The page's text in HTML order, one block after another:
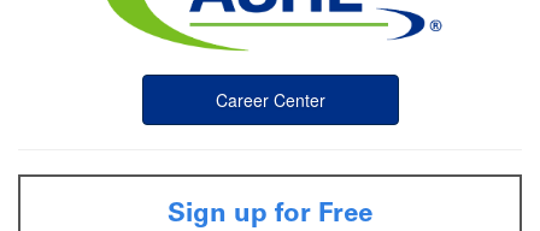
Career Center
Sign up for Free